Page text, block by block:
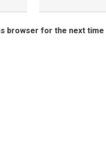
browser for the next time